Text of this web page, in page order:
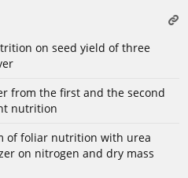
on seed yield of three
from the first and the second
nutrition
of foliar nutrition with urea
on nitrogen and dry mass